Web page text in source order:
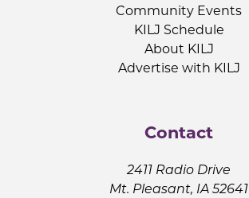
Community Events
KILJ Schedule
About KILJ
Advertise with KILJ
Contact
2411 Radio Drive
Mt. Pleasant, IA 52641